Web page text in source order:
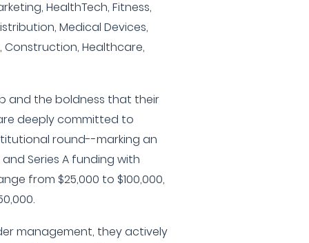
HealthTech, Fitness,
Medical Devices,
Construction, Healthcare,
and the boldness that their
deeply committed to
round--marking an
Series A funding with
from $25,000 to $100,000,
management, they actively